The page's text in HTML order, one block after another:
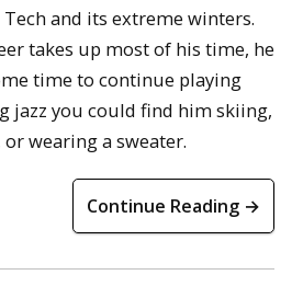
and its extreme winters.
takes up most of his time, he
time to continue playing
jazz you could find him skiing,
wearing a sweater.
Continue Reading →